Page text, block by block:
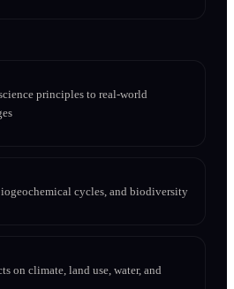
principles to real-world
cycles, and biodiversity
on climate, land use, water, and